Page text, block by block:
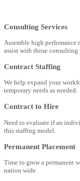
Consulting Services
Assemble high perfomance
assist with those consulting
Contract Staffing
We help expand your
temporary needs as needed.
Contract to Hire
Need to evaluate if an
this staffing model.
Permanent Placement
Time to grow a permanent
nation wide.